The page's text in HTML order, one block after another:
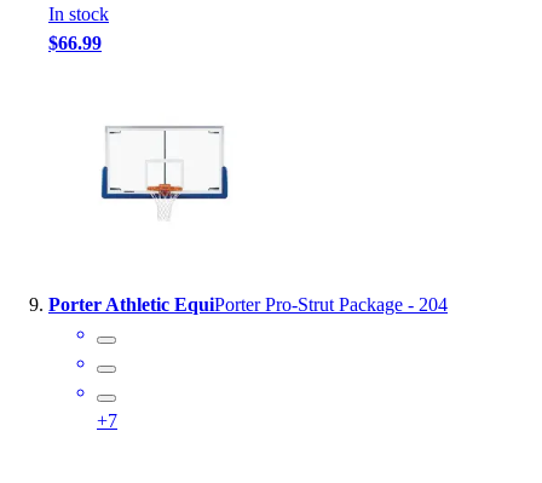
In stock
$66.99
Porter Athletic EquiPorter Pro-Strut Package - 204
+7